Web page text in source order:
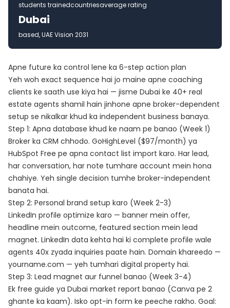
students trainedcountriesaverage rating
Dubai
based, UAE Vision 2031
Apne future ka control lene ka 6-step action plan
Yeh woh exact sequence hai jo maine apne coaching
clients ke saath use kiya hai — jisme Dubai ke 40+ real
estate agents shamil hain jinhone apne broker-dependent
setup se nikalkar khud ka independent business banaya.
Step 1: Apna database khud ke naam pe banao (Week 1)
Broker ka CRM chhodo. GoHighLevel ($97/month) ya
HubSpot Free pe apna contact list import karo. Har lead,
har conversation, har note tumhare account mein hona
chahiye. Yeh single decision tumhe broker-independent
banata hai.
Step 2: Personal brand setup karo (Week 2-3)
LinkedIn profile optimize karo — banner mein offer,
headline mein outcome, featured section mein lead
magnet. LinkedIn data kehta hai ki complete profile wale
agents 40x zyada inquiries paate hain. Domain khareedo —
yourname.com — yeh tumhari digital property hai.
Step 3: Lead magnet aur funnel banao (Week 3-4)
Ek free guide ya Dubai market report banao (Canva pe 2
ghante ka kaam). Isko opt-in form ke peeche rakho. Goal: